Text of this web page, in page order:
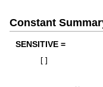
Constant
SENSITIVE =